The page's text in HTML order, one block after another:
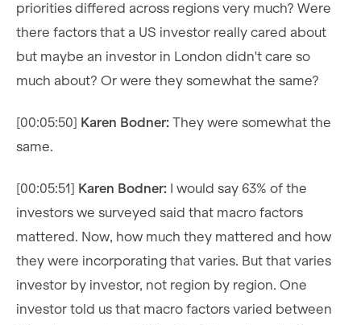
priorities differed across regions very much? Were
there factors that a US investor really cared about
but maybe an investor in London didn't care so
much about? Or were they somewhat the same?
[00:05:50] Karen Bodner: They were somewhat the
same.
[00:05:51] Karen Bodner: I would say 63% of the
investors we surveyed said that macro factors
mattered. Now, how much they mattered and how
they were incorporating that varies. But that varies
investor by investor, not region by region. One
investor told us that macro factors varied between